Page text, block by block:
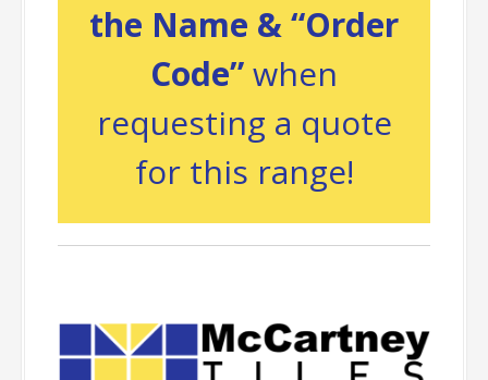
the Name & “Order
Code”when
requesting a quote
for this range!